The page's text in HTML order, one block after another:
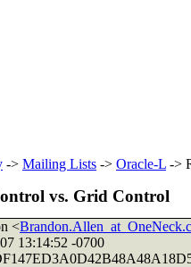
-> Mailing Lists -> Oracle-L ->
vs. Grid Control
<
13:14:52 -0700